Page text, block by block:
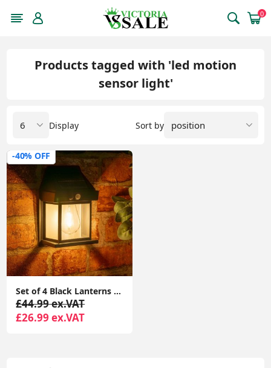
0
Products tagged with 'led motion
sensor light'
Sort by
Display
-40% OFF
Set of 4 Black Lanterns PIR Sensor Solar Security Lights for Garden Decoration
£44.99 ex.VAT
£26.99 ex.VAT